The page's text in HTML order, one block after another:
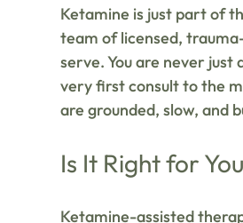
Ketamine is just part of
team of licensed,
serve. You are never
very first consult to the
are grounded, slow, and
Is It Right for
Ketamine-assisted